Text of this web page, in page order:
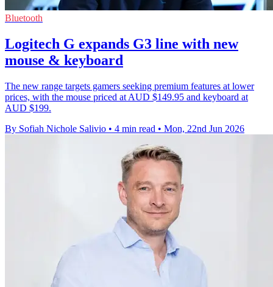
Bluetooth
Logitech G expands G3 line with new
mouse & keyboard
The new range targets gamers seeking premium features at lower
prices, with the mouse priced at AUD $149.95 and keyboard at
AUD $199.
By Sofiah Nichole Salivio • 4 min read • Mon, 22nd Jun 2026